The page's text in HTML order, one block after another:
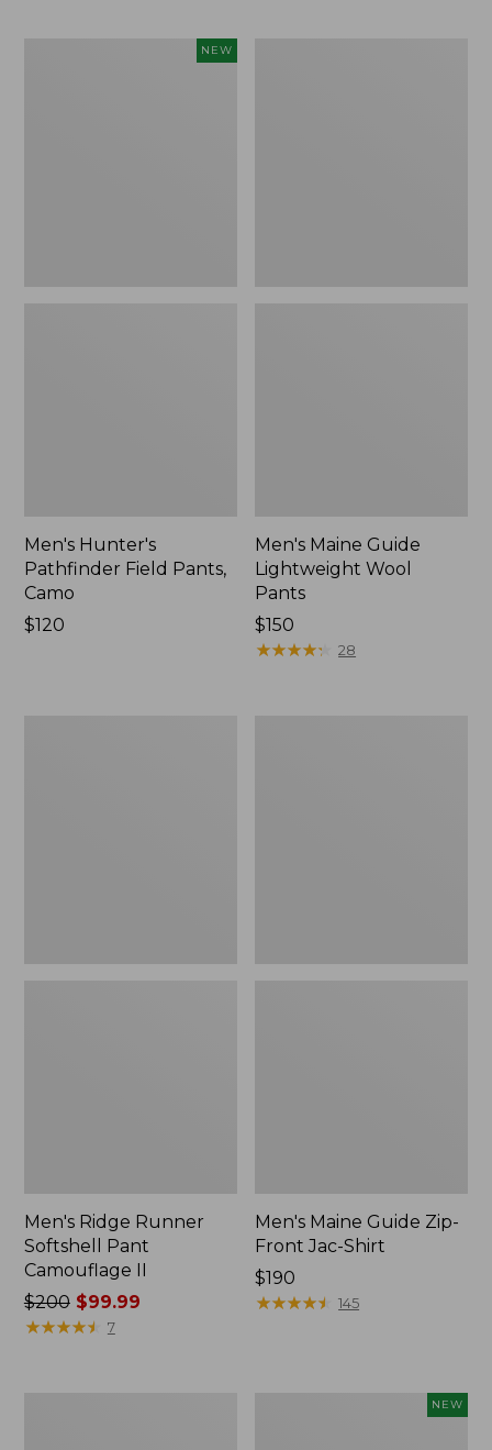
NEW
Men's Hunter's
Pathfinder Field Pants,
Camo
Price:
$120
Men's Maine Guide
Lightweight Wool
Pants
Price:
$150
$150
★★★★★
★★★★★ 28
Men's Ridge Runner
Softshell Pant
Camouflage II
Price
was
$200$99.99
★★★★★
★★★★★ 7
Men's Maine Guide Zip-
Front Jac-Shirt
Price:
$190
$190
★★★★★
★★★★★ 145
NEW